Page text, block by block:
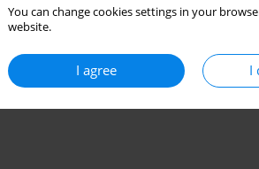
You can change cookies settings in your
website.
I agree I